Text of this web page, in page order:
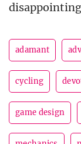
adamant
cycling
game design